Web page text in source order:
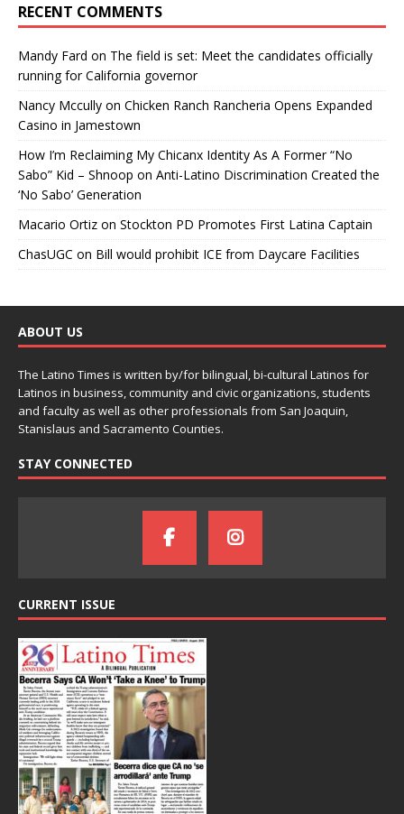
RECENT COMMENTS
Mandy Fard on The field is set: Meet the candidates officially
running for California governor
Nancy Mccully on Chicken Ranch Rancheria Opens Expanded
Casino in Jamestown
How I’m Reclaiming My Chicanx Identity As A Former “No
Sabo” Kid – Shnoop on Anti-Latino Discrimination Created the
‘No Sabo’ Generation
Macario Ortiz on Stockton PD Promotes First Latina Captain
ChasUGC on Bill would prohibit ICE from Daycare Facilities
ABOUT US
The Latino Times is written by/for bilingual, bi-cultural Latinos for
Latinos in business, community and civic organizations, students
and faculty as well as other professionals from San Joaquin,
Stanislaus and Sacramento Counties.
STAY CONNECTED
CURRENT ISSUE